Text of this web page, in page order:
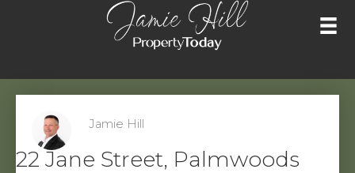
Jamie Hill
22 Jane Street, Palmwoods